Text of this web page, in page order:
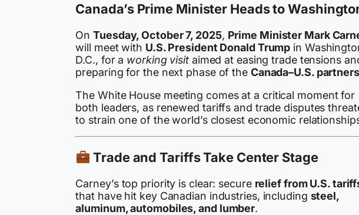
Canada’s Prime Minister Heads to
OnTuesday, October 7, 2025, Prime Minister Mark
will meet with U.S. President Donald Trump in
D.C., for a working visitaimed at easing trade tensions
preparing for the next phase of the Canada–U.S.
The White House meeting comes at a critical moment for
both leaders, as renewed tariffs and trade disputes
to strain one of the world’s closest economic
Trade and Tariffs Take Center Stage
Carney’s top priority is clear: secure relief from U.S.
that have hit key Canadian industries, including steel,
aluminum, automobiles, and lumber.